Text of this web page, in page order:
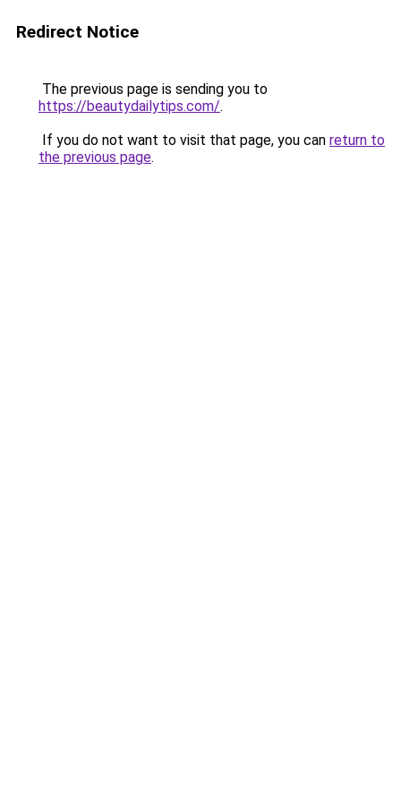
Redirect Notice
The previous page is sending you to
https://beautydailytips.com/.
If you do not want to visit that page, you can return to
the previous page.